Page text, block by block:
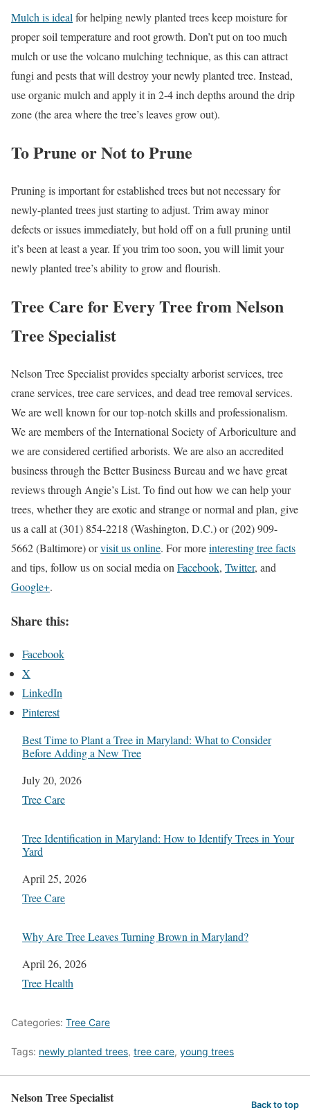
Mulch is idealfor helping newly planted trees keep moisture for
proper soil temperature and root growth. Don’t put on too much
mulch or use the volcano mulching technique, as this can attract
fungi and pests that will destroy your newly planted tree. Instead,
use organic mulch and apply it in 2-4 inch depths around the drip
zone (the area where the tree’s leaves grow out).
To Prune or Not to Prune
Pruning is important for established trees but not necessary for
newly-planted trees just starting to adjust. Trim away minor
defects or issues immediately, but hold off on a full pruning until
it’s been at least a year. If you trim too soon, you will limit your
newly planted tree’s ability to grow and flourish.
Tree Care for Every Tree from Nelson
Tree Specialist
Nelson Tree Specialist provides specialty arborist services, tree
crane services, tree care services, and dead tree removal services.
We are well known for our top-notch skills and professionalism.
We are members of the International Society of Arboriculture and
we are considered certified arborists. We are also an accredited
business through the Better Business Bureau and we have great
reviews through Angie’s List. To find out how we can help your
trees, whether they are exotic and strange or normal and plan, give
us a call at (301) 854-2218 (Washington, D.C.) or (202) 909-
5662 (Baltimore) orvisit us online. For moreinteresting tree facts
and tips, follow us on social media on Facebook, Twitter, and
Google+.
Share this:
Facebook
X
LinkedIn
Pinterest
Best Time to Plant a Tree in Maryland: What to Consider
Before Adding a New Tree
Date
July 20, 2026
In relation to
Tree Care
Tree Identification in Maryland: How to Identify Trees in Your
Yard
Date
April 25, 2026
In relation to
Tree Care
Why Are Tree Leaves Turning Brown in Maryland?
Date
April 26, 2026
In relation to
Tree Health
Categories: Tree Care
Tags: newly planted trees, tree care, young trees
Nelson Tree Specialist Back to top